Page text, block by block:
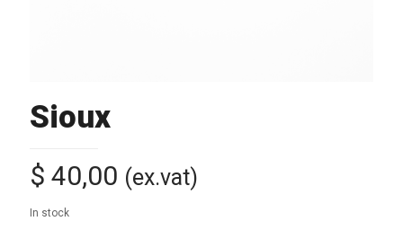
Sioux
$ 40,00 (ex.vat)
In stock